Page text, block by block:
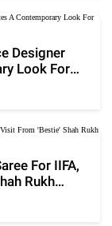
Designer
Look For
For IIFA,
Rukh